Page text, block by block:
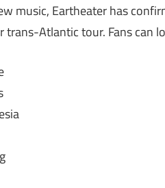
music, Eartheater has
trans-Atlantic tour. Fans can